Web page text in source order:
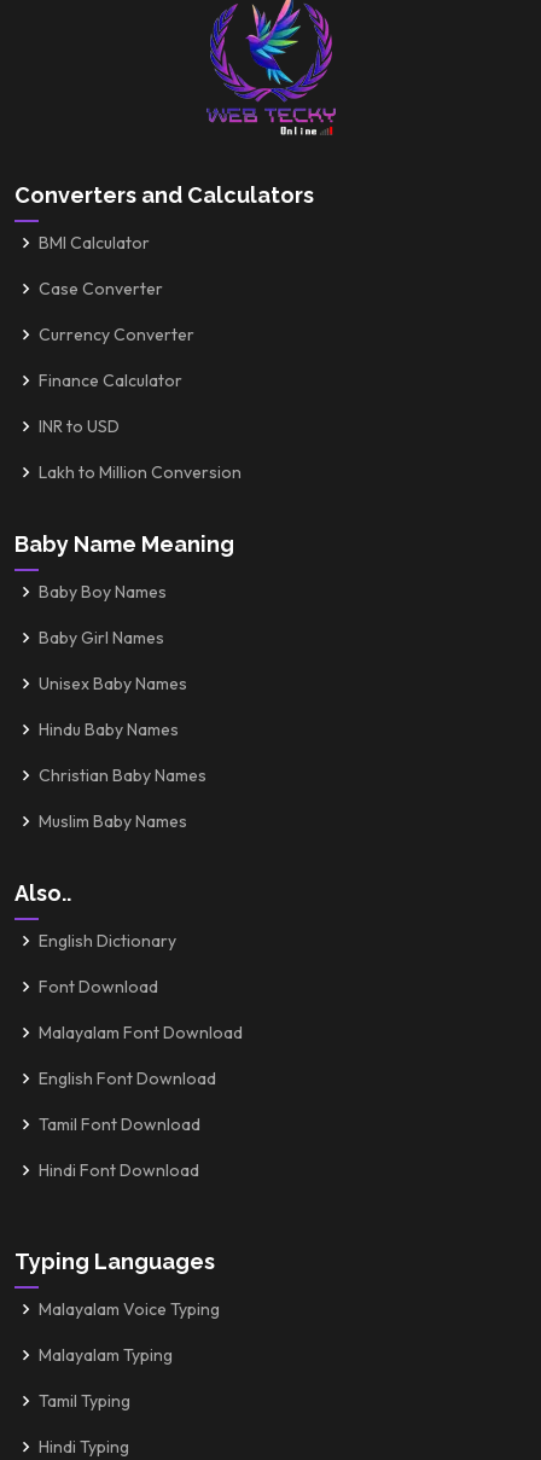
Converters and Calculators
BMI Calculator
Case Converter
Currency Converter
Finance Calculator
INR to USD
Lakh to Million Conversion
Baby Name Meaning
Baby Boy Names
Baby Girl Names
Unisex Baby Names
Hindu Baby Names
Christian Baby Names
Muslim Baby Names
Also..
English Dictionary
Font Download
Malayalam Font Download
English Font Download
Tamil Font Download
Hindi Font Download
Typing Languages
Malayalam Voice Typing
Malayalam Typing
Tamil Typing
Hindi Typing